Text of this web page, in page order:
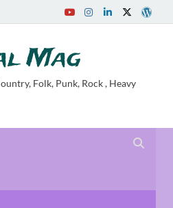
Mag
Folk, Punk, Rock , Heavy